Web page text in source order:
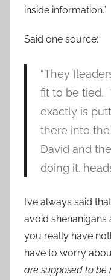
inside information.”
Said one source:
“They
fit to be tied.
exactly is
there into
David and
doing it.
I’ve always said
avoid
you really have
have to worry
are supposed to be